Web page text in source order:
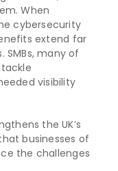
When
cybersecurity
extend far
many of
visibility
the UK’s
businesses of
the challenges